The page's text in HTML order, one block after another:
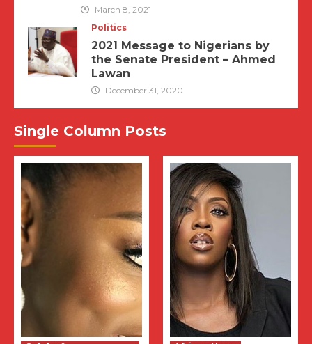
March 8, 2021
Politics
2021 Message to Nigerians by
the Senate President – Ahmed
Lawan
December 31, 2020
Single Column Posts